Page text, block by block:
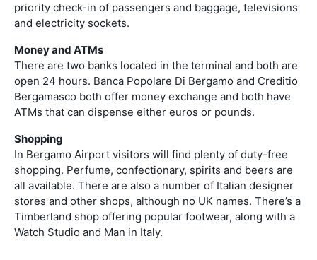
priority check-in of passengers and baggage, televisions
and electricity sockets.
Money and ATMs
There are two banks located in the terminal and both are
open 24 hours. Banca Popolare Di Bergamo and Creditio
Bergamasco both offer money exchange and both have
ATMs that can dispense either euros or pounds.
Shopping
In Bergamo Airport visitors will find plenty of duty-free
shopping. Perfume, confectionary, spirits and beers are
all available. There are also a number of Italian designer
stores and other shops, although no UK names. There’s a
Timberland shop offering popular footwear, along with a
Watch Studio and Man in Italy.